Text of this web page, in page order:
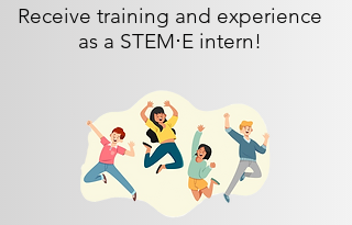
Receive training and experience
as a STEM⋅E intern!